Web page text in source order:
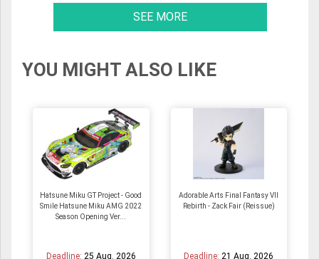
SEE MORE
YOU MIGHT ALSO LIKE
Hatsune Miku GT Project - Good
Smile Hatsune Miku AMG 2022
Season Opening Ver...
Deadline: 25 Aug. 2026
Adorable Arts Final Fantasy VII
Rebirth - Zack Fair (Reissue)
Deadline: 21 Aug. 2026